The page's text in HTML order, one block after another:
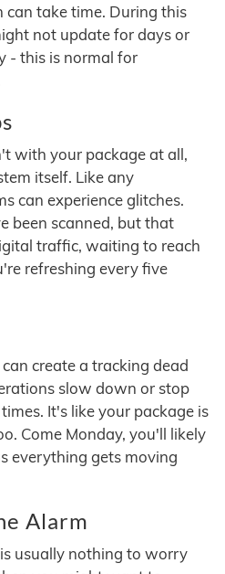
can take time. During this
not update for days or
- this is normal for
with your package at all,
itself. Like any
can experience glitches.
been scanned, but that
traffic, waiting to reach
refreshing every five
create a tracking dead
slow down or stop
It's like your package is
Come Monday, you'll likely
everything gets moving
Alarm
usually nothing to worry